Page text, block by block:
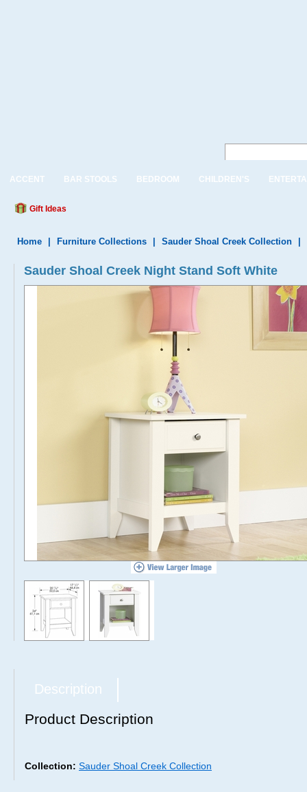
ACCENT BAR STOOLS BEDROOM CHILDREN'S
Gift Ideas
Home Furniture Collections Sauder Shoal Creek Collection
Sauder Shoal Creek Night Stand Soft White
Description
Product Description
Collection: Sauder Shoal Creek Collection